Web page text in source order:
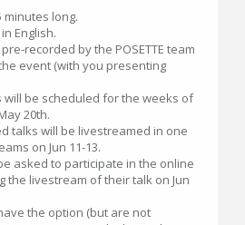
minutes long.
English.
recorded by the POSETTE team
event (with you presenting
will be scheduled for the weeks of
20th.
talks will be livestreamed in one
on Jun 11-13.
asked to participate in the online
the livestream of their talk on Jun
the option (but are not